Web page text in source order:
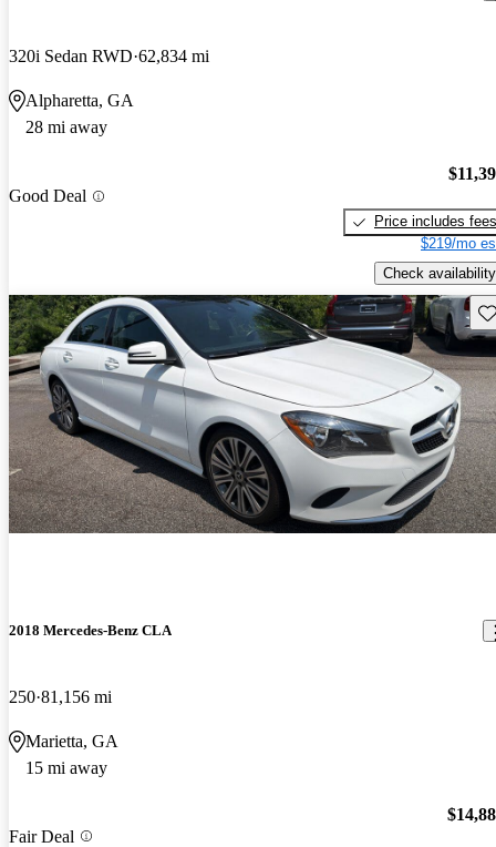
320i Sedan RWD 62,834 mi
Alpharetta, GA
28 mi away
Good Deal
Price includes fees
$219/mo
Check availability
2018 Mercedes-Benz CLA
250 81,156 mi
Marietta, GA
15 mi away
Fair Deal